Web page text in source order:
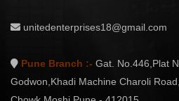
unitedenterprises18@gmail.com
Pune Branch :- Gat. No.446,Plat
Godwon,Khadi Machine Charoli